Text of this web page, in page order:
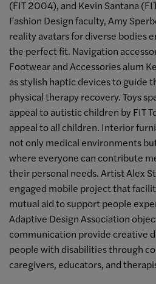
(FIT 2004), and Kevin Santana
Fashion Design faculty, Amy
reality avatars for diverse bodies
the perfect fit. Navigation
Footwear and Accessories alum
as stylish haptic devices to guide
physical therapy recovery. Toys
appeal to autistic children by FIT
appeal to all children. Interior
not only medical environments
where everyone can contribute
their personal needs. Artist Alex
engaged mobile project that
mutual aid to support people
Adaptive Design Association
communication provide creative
people with disabilities through
caregivers, educators, and